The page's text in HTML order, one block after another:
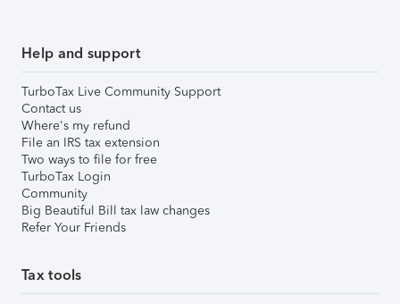
Help and support
TurboTax Live Community Support
Contact us
Where's my refund
File an IRS tax extension
Two ways to file for free
TurboTax Login
Community
Big Beautiful Bill tax law changes
Refer Your Friends
Tax tools